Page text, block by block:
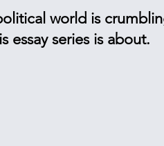
world is
essay series is about.